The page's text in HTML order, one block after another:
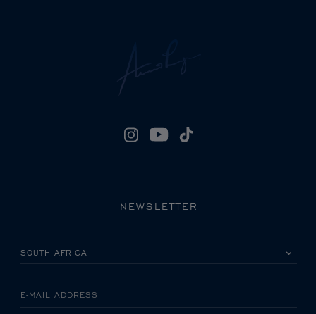
NEWSLETTER
E-MAIL ADDRESS